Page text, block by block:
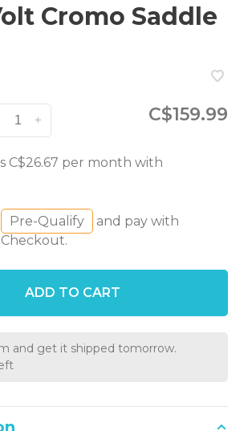
Cromo Saddle
+ C$159.99
C$26.67 per month with
Pre-Qualify
and pay with
ADD TO CART
and get it shipped tomorrow.